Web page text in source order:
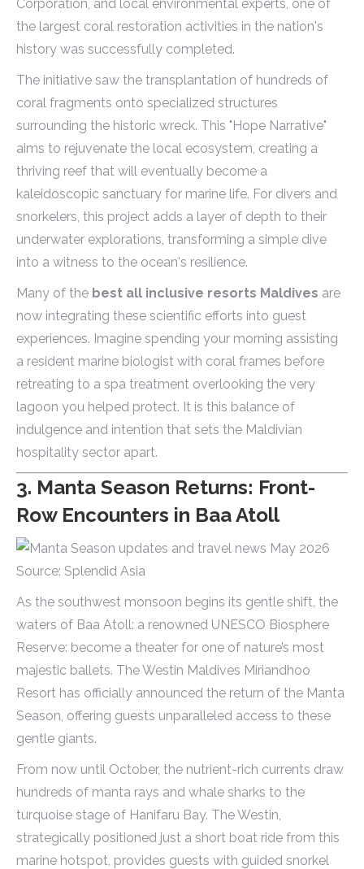
Corporation, and local environmental experts, one of
the largest coral restoration activities in the nation's
history was successfully completed.
The initiative saw the transplantation of hundreds of
coral fragments onto specialized structures
surrounding the historic wreck. This "Hope Narrative"
aims to rejuvenate the local ecosystem, creating a
thriving reef that will eventually become a
kaleidoscopic sanctuary for marine life. For divers and
snorkelers, this project adds a layer of depth to their
underwater explorations, transforming a simple dive
into a witness to the ocean's resilience.
Many of the best all inclusive resorts Maldives are
now integrating these scientific efforts into guest
experiences. Imagine spending your morning assisting
a resident marine biologist with coral frames before
retreating to a spa treatment overlooking the very
lagoon you helped protect. It is this balance of
indulgence and intention that sets the Maldivian
hospitality sector apart.
3. Manta Season Returns: Front-
Row Encounters in Baa Atoll
Source: Splendid Asia
As the southwest monsoon begins its gentle shift, the
waters of Baa Atoll: a renowned UNESCO Biosphere
Reserve: become a theater for one of nature’s most
majestic ballets. The Westin Maldives Miriandhoo
Resort has officially announced the return of the Manta
Season, offering guests unparalleled access to these
gentle giants.
From now until October, the nutrient-rich currents draw
hundreds of manta rays and whale sharks to the
turquoise stage of Hanifaru Bay. The Westin,
strategically positioned just a short boat ride from this
marine hotspot, provides guests with guided snorkel